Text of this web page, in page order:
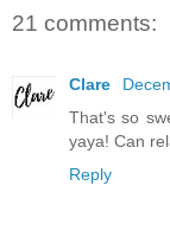
21 comments:
Clare
That's so
yaya! Can
Reply